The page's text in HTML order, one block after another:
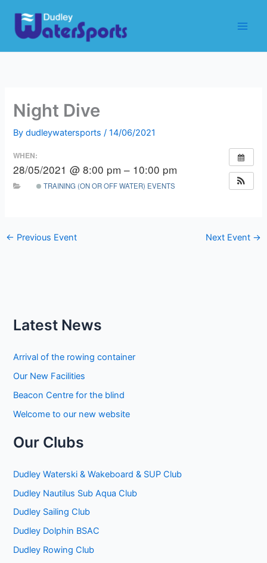
content
Night Dive
Bydudleywatersports/14/06/2021
WHEN:
28/05/2021 @ 8:00 pm – 10:00 pm
TRAINING (ON OR OFF WATER) EVENTS
← Previous Event Next Event →
Latest News
Arrival of the rowing container
Our New Facilities
Beacon Centre for the blind
Welcome to our new website
Our Clubs
Dudley Waterski & Wakeboard & SUP Club
Dudley Nautilus Sub Aqua Club
Dudley Sailing Club
Dudley Dolphin BSAC
Dudley Rowing Club